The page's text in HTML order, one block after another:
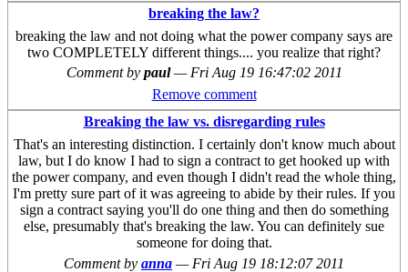
breaking the law?
breaking the law and not doing what the power company says are
two COMPLETELY different things.... you realize that right?
Comment by paul— Fri Aug 19 16:47:02 2011
Remove comment
Breaking the law vs. disregarding rules
That's an interesting distinction. I certainly don't know much about
law, but I do know I had to sign a contract to get hooked up with
the power company, and even though I didn't read the whole thing,
I'm pretty sure part of it was agreeing to abide by their rules. If you
sign a contract saying you'll do one thing and then do something
else, presumably that's breaking the law. You can definitely sue
someone for doing that.
Comment by anna — Fri Aug 19 18:12:07 2011